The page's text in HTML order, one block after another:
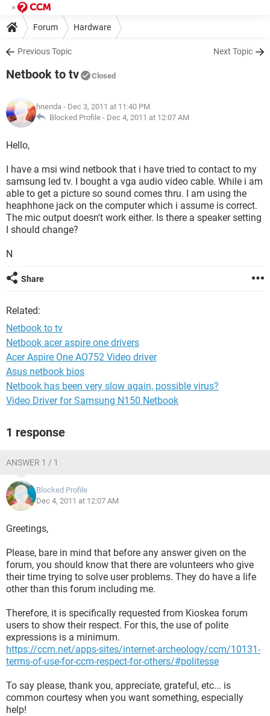
Forum Hardware
Previous Topic Next Topic
Netbook to tv Closed
hnerida - Dec 3, 2011 at 11:40 PM
Blocked Profile - Dec 4, 2011 at 12:07 AM
Hello,
I have a msi wind netbook that i have tried to contact to my
samsung led tv. I bought a vga audio video cable. While i am
able to get a picture so sound comes thru. I am using the
heaphhone jack on the computer which i assume is correct.
The mic output doesn't work either. Is there a speaker setting
I should change?
N
Share
Related:
Netbook to tv
Netbook acer aspire one drivers
Acer Aspire One AO752 Video driver
Asus netbook bios
Netbook has been very slow again, possible virus?
Video Driver for Samsung N150 Netbook
1 response
ANSWER 1 / 1
Blocked Profile
Dec 4, 2011 at 12:07 AM
Greetings,
Please, bare in mind that before any answer given on the
forum, you should know that there are volunteers who give
their time trying to solve user problems. They do have a life
other than this forum including me.
Therefore, it is specifically requested from Kioskea forum
users to show their respect. For this, the use of polite
expressions is a minimum.
https://ccm.net/apps-sites/internet-archeology/ccm/10131-
terms-of-use-for-ccm-respect-for-others/#politesse
To say please, thank you, appreciate, grateful, etc... is
common courtesy when you want something, especially
help!